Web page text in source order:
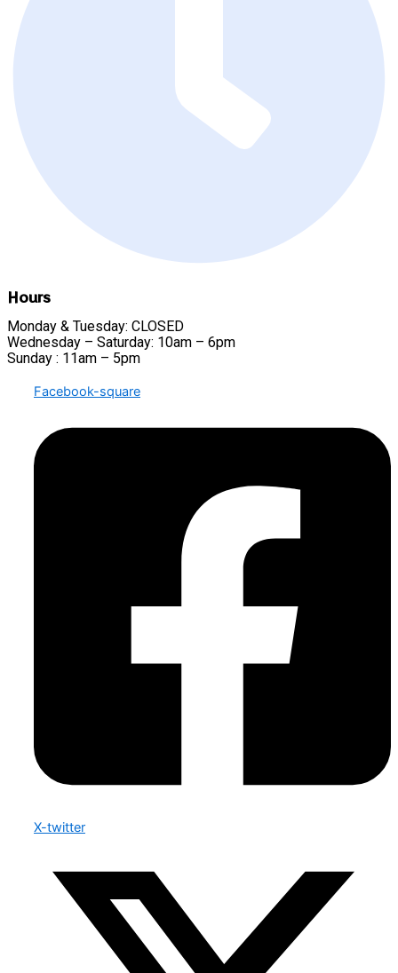
Hours
Monday & Tuesday: CLOSED
Wednesday – Saturday: 10am – 6pm
Sunday : 11am – 5pm
Facebook-square
X-twitter